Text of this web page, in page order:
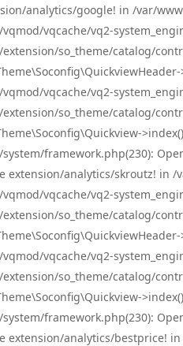
analytics/google! in /var/
vqcache/vq2-
so_theme/catalog/
vqcache/vq2-
so_theme/catalog/
framework.php(230):
extension/analytics/skroutz!
vqcache/vq2-
so_theme/catalog/
vqcache/vq2-
so_theme/catalog/
framework.php(230):
extension/analytics/bestprice!